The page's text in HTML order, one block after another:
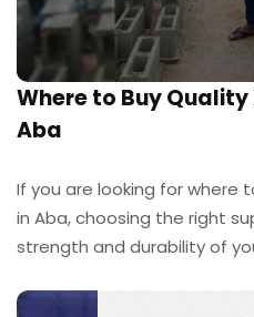
Where to Buy
Aba
If you are looking for where
in Aba, choosing the right
strength and durability of